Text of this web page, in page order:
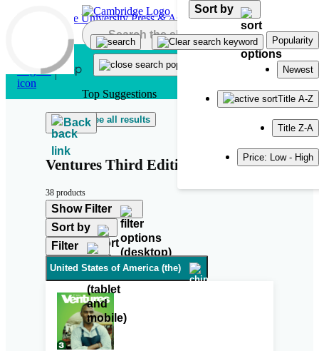
Skip to main content
Top Suggestions
See all results
Back
Ventures Third Edition
38 products
Show Filter
Sort by
Sort by
Popularity
Newest
Title A-Z
Title Z-A
Price: Low - High
Filter
United States of America (the)